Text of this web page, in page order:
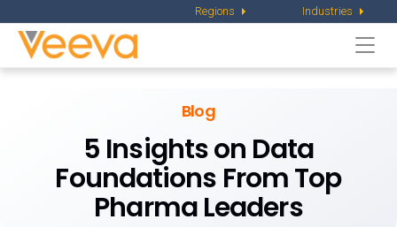
Regions Industries
Blog
5 Insights on Data
Foundations From Top
Pharma Leaders